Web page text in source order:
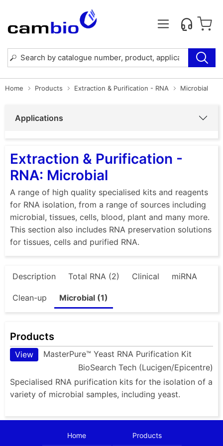
Home Products Extraction & Purification - RNA Microbial
Applications
Extraction & Purification -
RNA: Microbial
A range of high quality specialised kits and reagents
for RNA isolation, from a range of sources including
microbial, tissues, cells, blood, plant and many more.
This section also includes RNA preservation solutions
for tissues, cells and purified RNA.
Description Total RNA (2) Clinical miRNA
Clean-up Microbial (1)
Products
View
MasterPure™ Yeast RNA Purification Kit
BioSearch Tech (Lucigen/Epicentre)
Specialised RNA purification kits for the isolation of a
variety of microbial samples, including yeast.
Home Products